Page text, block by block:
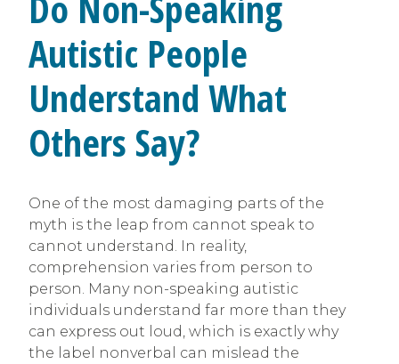
Autistic People
Understand What
Others Say?
One of the most damaging parts of the
myth is the leap from cannot speak to
cannot understand. In reality,
comprehension varies from person to
person. Many non-speaking autistic
individuals understand far more than they
can express out loud, which is exactly why
the label nonverbal can mislead the